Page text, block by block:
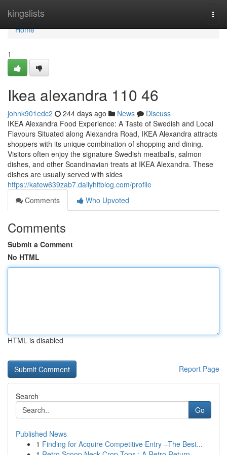
kingslists
Home
Home
1
Ikea alexandra​ 110 46
johnk901edc2 244 days ago News
Discuss
IKEA Alexandra Food Experience: A Taste of Swedish and Local
Flavours Situated along Alexandra Road, IKEA Alexandra attracts
shoppers with its unique combination of shopping and dining.
Visitors often enjoy the signature Swedish meatballs, salmon
dishes, and other Scandinavian treats at IKEA Alexandra. These
dishes are usually served with sides
https://katew639zab7.dailyhitblog.com/profile
Comments
Who Upvoted
Comments
Submit a Comment
No HTML
HTML is disabled
Report Page
Search
Go
Published News
1 Finding for Acquire Competitive Entry –The Best...